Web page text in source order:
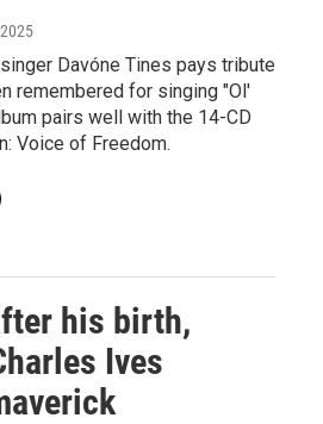
Davóne Tines pays tribute
remembered for singing "Ol'
pairs well with the 14-CD
Voice of Freedom.
his birth,
Ives